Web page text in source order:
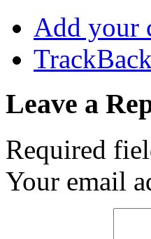
Add your
TrackBack
Leave a
Required
Your email